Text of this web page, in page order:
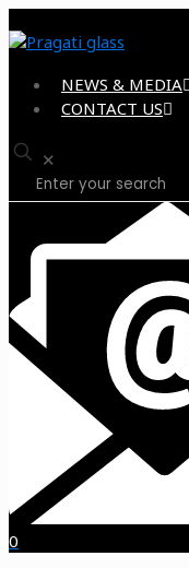
NEWS & MEDIA
CONTACT US
✕
0